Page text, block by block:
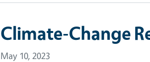
Climate-Change
May 10, 2023